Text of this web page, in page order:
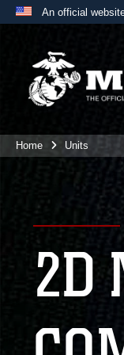
An official
A
the United
Home Units
2D